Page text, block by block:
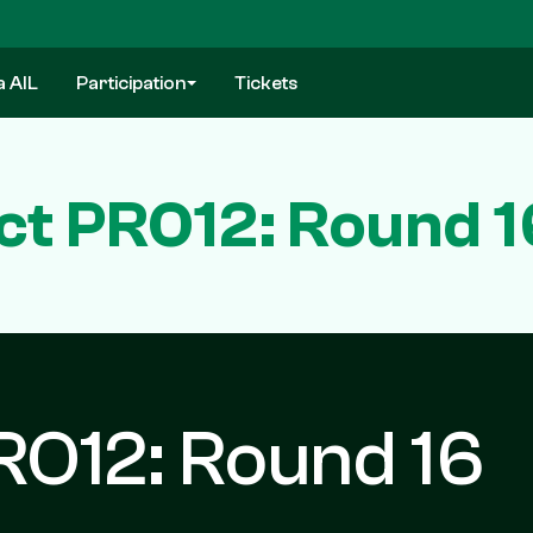
AIL Participation Tickets
PRO12: Round
Round 16